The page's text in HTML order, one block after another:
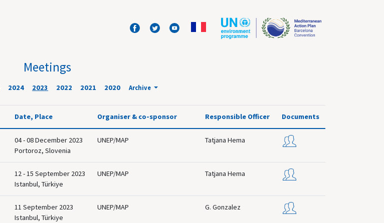
Meetings
2024 2023 2022 2021 2020 Archive
Date, Place Organiser & co-sponsor Responsible Officer Documents
04 - 08 December 2023
Portoroz, Slovenia
UNEP/MAP Tatjana Hema
12 - 15 September 2023
Istanbul, Türkiye
UNEP/MAP Tatjana Hema
11 September 2023
Istanbul, Türkiye
UNEP/MAP G. Gonzalez